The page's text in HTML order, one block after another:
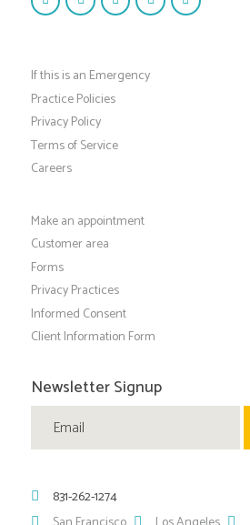
If this is an Emergency
Practice Policies
Privacy Policy
Terms of Service
Careers
Make an appointment
Customer area
Forms
Privacy Practices
Informed Consent
Client Information Form
Newsletter Signup
831-262-1274